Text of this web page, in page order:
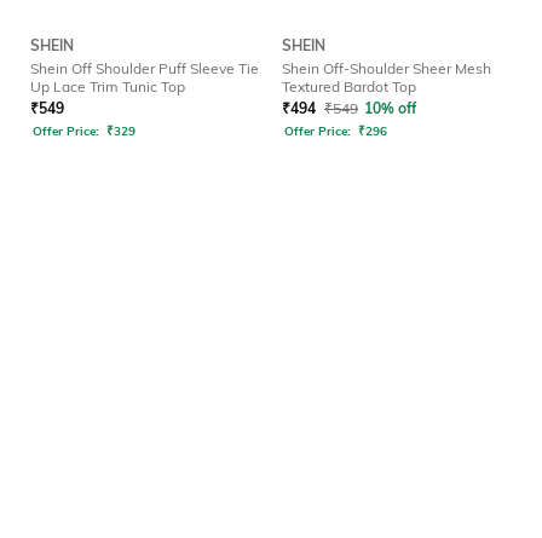
SHEIN
Shein Off Shoulder Puff Sleeve Tie
Up Lace Trim Tunic Top
₹549
Offer Price: ₹329
SHEIN
Shein Off-Shoulder Sheer Mesh
Textured Bardot Top
₹494 ₹549 10% off
Offer Price: ₹296